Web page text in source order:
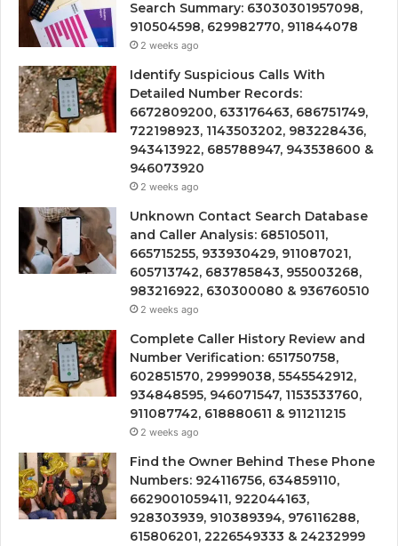
Search Summary: 63030301957098,
910504598, 629982770, 911844078
2 weeks ago
Identify Suspicious Calls With
Detailed Number Records:
6672809200, 633176463, 686751749,
722198923, 1143503202, 983228436,
943413922, 685788947, 943538600 &
946073920
2 weeks ago
Unknown Contact Search Database
and Caller Analysis: 685105011,
665715255, 933930429, 911087021,
605713742, 683785843, 955003268,
983216922, 630300080 & 936760510
2 weeks ago
Complete Caller History Review and
Number Verification: 651750758,
602851570, 29999038, 5545542912,
934848595, 946071547, 1153533760,
911087742, 618880611 & 911211215
2 weeks ago
Find the Owner Behind These Phone
Numbers: 924116756, 634859110,
6629001059411, 922044163,
928303939, 910389394, 976116288,
615806201, 2226549333 & 24232999